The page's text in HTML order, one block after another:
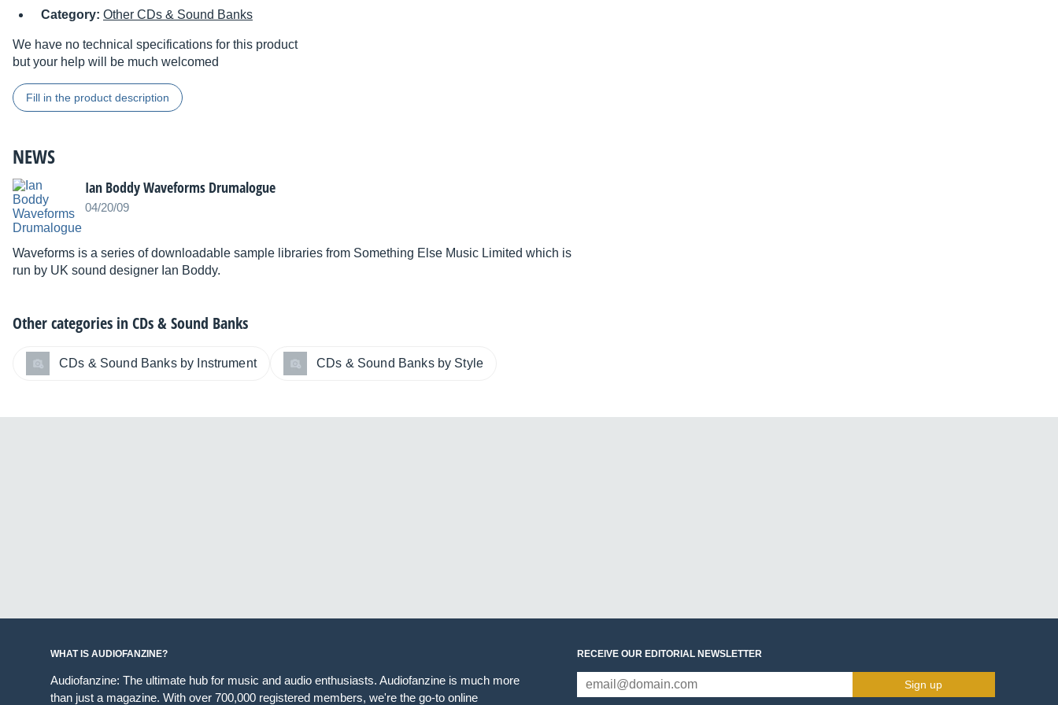
Category: Other CDs & Sound Banks
We have no technical specifications for this product
but your help will be much welcomed
Fill in the product description
NEWS
Ian Boddy Waveforms Drumalogue
04/20/09
Waveforms is a series of downloadable sample libraries from Something Else Music Limited which is
run by UK sound designer Ian Boddy.
Other categories inCDs & Sound Banks
CDs & Sound Banks by Instrument CDs & Sound Banks by Style
WHAT IS AUDIOFANZINE?
Audiofanzine: The ultimate hub for music and audio enthusiasts. Audiofanzine is much more
than just a magazine. With over 700,000 registered members, we're the go-to online
RECEIVE OUR EDITORIAL NEWSLETTER
Sign up